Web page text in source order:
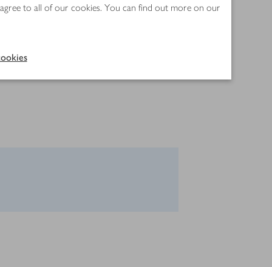
to all of our cookies. You can find out more on our